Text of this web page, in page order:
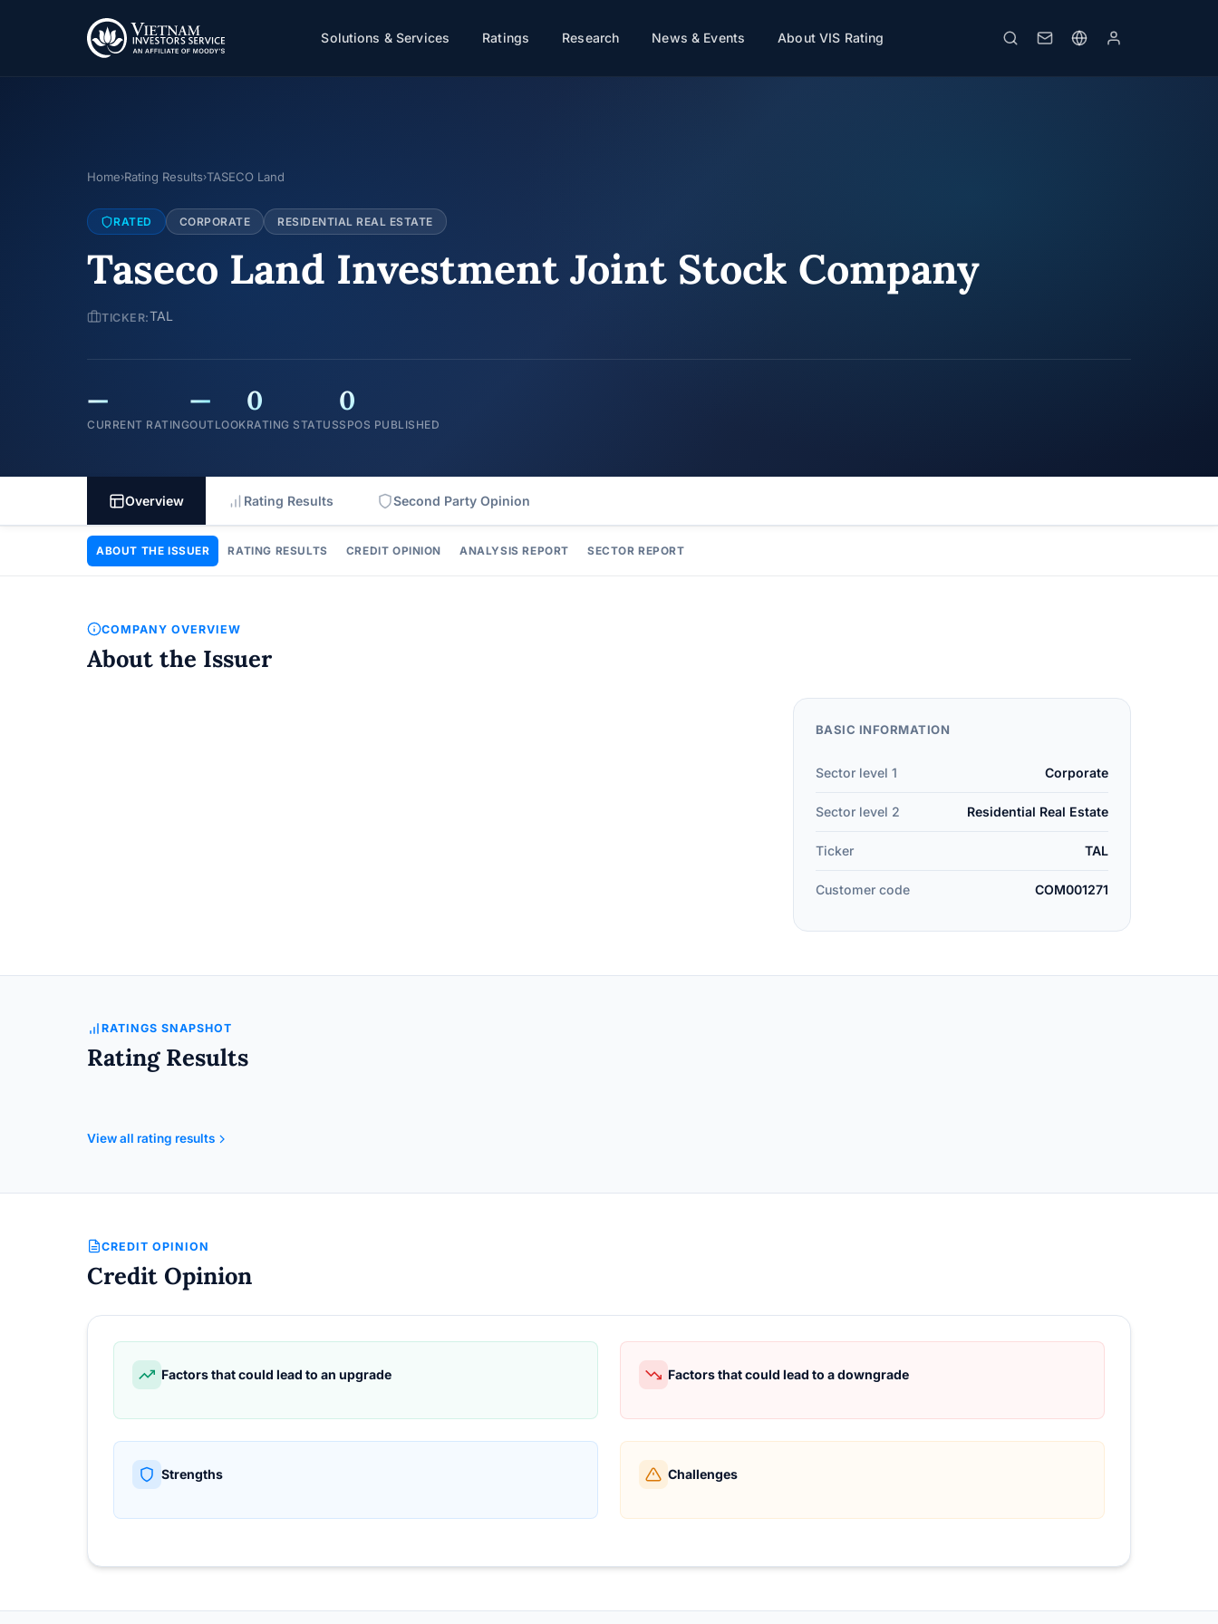
Solutions & Services Ratings Research News & Events About VIS Rating
Home›Rating Results›TASECO Land
RATED CORPORATE RESIDENTIAL REAL ESTATE
Taseco Land Investment Joint Stock Company
TICKER:TAL
—
CURRENT RATING
—
OUTLOOK
0
RATING STATUS
0
SPOS PUBLISHED
Overview Rating Results Second Party Opinion
ABOUT THE ISSUER RATING RESULTS CREDIT OPINION ANALYSIS REPORT SECTOR REPORT
COMPANY OVERVIEW
About the Issuer
BASIC INFORMATION
Sector level 1 Corporate
Sector level 2 Residential Real Estate
Ticker TAL
Customer code COM001271
RATINGS SNAPSHOT
Rating Results
View all rating results
CREDIT OPINION
Credit Opinion
Factors that could lead to an upgrade Factors that could lead to a downgrade
Strengths Challenges